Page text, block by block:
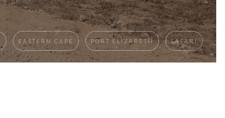
EASTERN CAPE PORT ELIZABETH SAFARI